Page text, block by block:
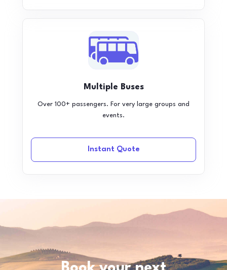
Multiple Buses
Over 100+ passengers. For very large groups and
events.
Instant Quote